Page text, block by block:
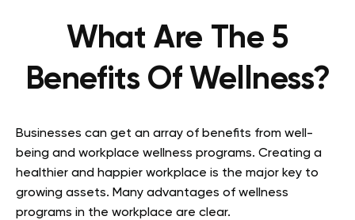
What Are The 5
Benefits Of Wellness?
Businesses can get an array of benefits from well-
being and workplace wellness programs. Creating a
healthier and happier workplace is the major key to
growing assets. Many advantages of wellness
programs in the workplace are clear.